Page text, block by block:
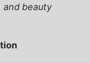
and beauty